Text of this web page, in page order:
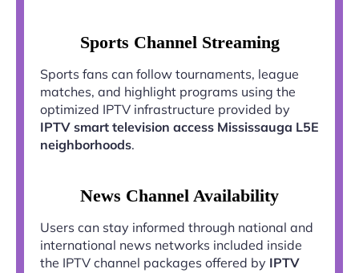
Sports Channel Streaming
Sports fans can follow tournaments, league
matches, and highlight programs using the
optimized IPTV infrastructure provided by
IPTV smart television access Mississauga L5E
neighborhoods.
News Channel Availability
Users can stay informed through national and
international news networks included inside
the IPTV channel packages offered by IPTV